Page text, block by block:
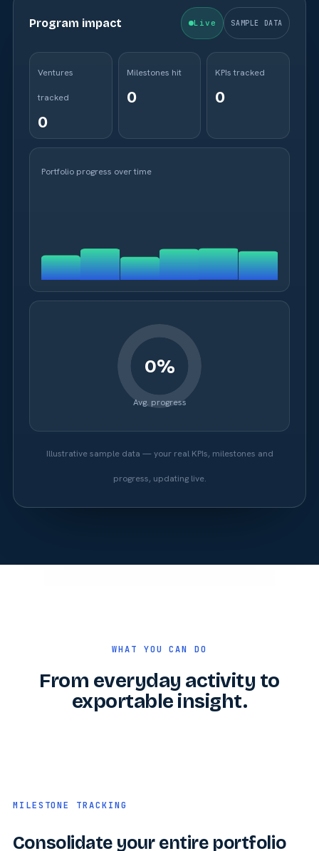
Program impact Live SAMPLE DATA
Ventures
tracked
Milestones hit KPIs tracked
Portfolio progress over time
Avg. progress
Illustrative sample data — your real KPIs, milestones and
progress, updating live.
WHAT YOU CAN DO
From everyday activity to
exportable insight.
MILESTONE TRACKING
Consolidate your entire portfolio